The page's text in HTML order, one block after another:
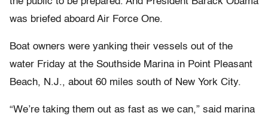
was briefed aboard Air Force One.
Boat owners were yanking their vessels out of the
water Friday at the Southside Marina in Point Pleasant
Beach, N.J., about 60 miles south of New York City.
“We’re taking them out as fast as we can,” said marina